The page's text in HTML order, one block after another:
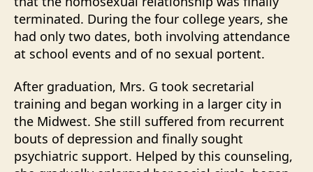
terminated. During the four college years, she
had only two dates, both involving attendance
at school events and of no sexual portent.
After graduation, Mrs. G took secretarial
training and began working in a larger city in
the Midwest. She still suffered from recurrent
bouts of depression and finally sought
psychiatric support. Helped by this counseling,